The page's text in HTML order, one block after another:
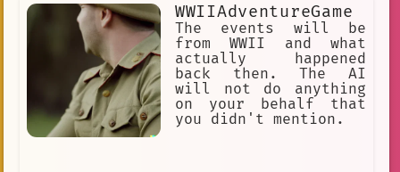
woman."] [River's past personality as
a man= "popular", "cheerful",
"charismatic", "manly"]
WWIIAdventureGame
The events will be
from WWII and what
actually happened
back then. The AI
will not do anything
on your behalf that
you didn't mention.